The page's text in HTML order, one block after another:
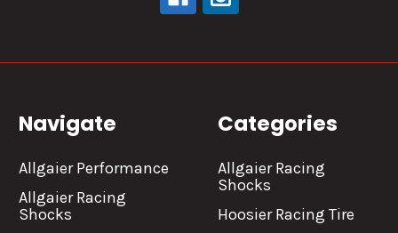
Navigate
Allgaier Performance
Allgaier Racing
Shocks
Categories
Allgaier Racing
Shocks
Hoosier Racing Tire